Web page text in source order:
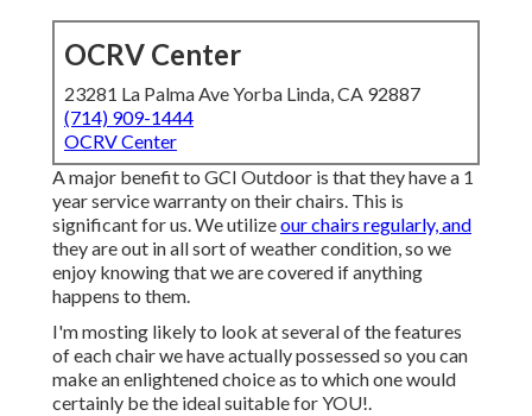
OCRV Center
23281 La Palma Ave Yorba Linda, CA 92887
(714) 909-1444
OCRV Center
A major benefit to GCI Outdoor is that they have a 1
year service warranty on their chairs. This is
significant for us. We utilizeour chairs regularly, and
they are out in all sort of weather condition, so we
enjoy knowing that we are covered if anything
happens to them.
I'm mosting likely to look at several of the features
of each chair we have actually possessed so you can
make an enlightened choice as to which one would
certainly be the ideal suitable for YOU!.